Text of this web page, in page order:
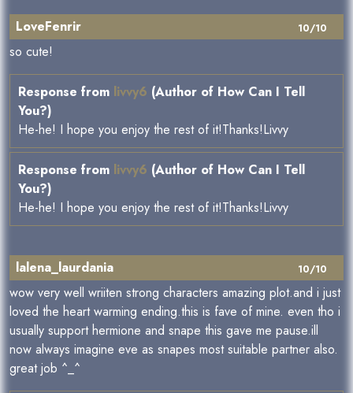
10/10
LoveFenrir
so cute!
Response from livvy6 (Author of How Can I Tell
You?)
He-he! I hope you enjoy the rest of it!Thanks!Livvy
Response from livvy6 (Author of How Can I Tell
You?)
He-he! I hope you enjoy the rest of it!Thanks!Livvy
10/10
lalena_laurdania
wow very well wriiten strong characters amazing plot.and i just
loved the heart warming ending.this is fave of mine. even tho i
usually support hermione and snape this gave me pause.ill
now always imagine eve as snapes most suitable partner also.
great job ^_^